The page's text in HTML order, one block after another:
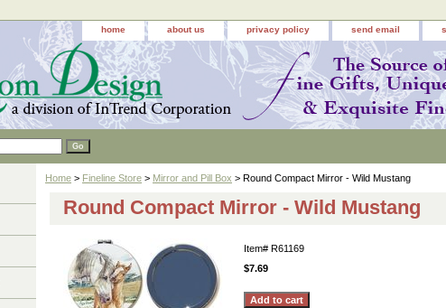
home about us privacy policy send email
Home > Fineline Store > Mirror and Pill Box > Round Compact Mirror - Wild Mustang
Round Compact Mirror - Wild Mustang
Item# R61169
$7.69